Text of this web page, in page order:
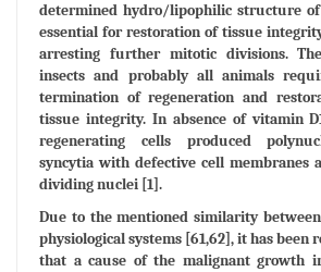
determined hydro/lipophilic structure of
essential for restoration of tissue
arresting further mitotic divisions.
insects and probably all animals
termination of regeneration and
tissue integrity. In absence of vitamin
regenerating cells produced
syncytia with defective cell membranes
dividing nuclei [1].
Due to the mentioned similarity
physiological systems [61,62], it has been
that a cause of the malignant growth